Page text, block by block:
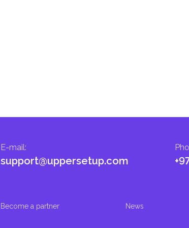
E-mail:
support@uppersetup.com
Become a partner News